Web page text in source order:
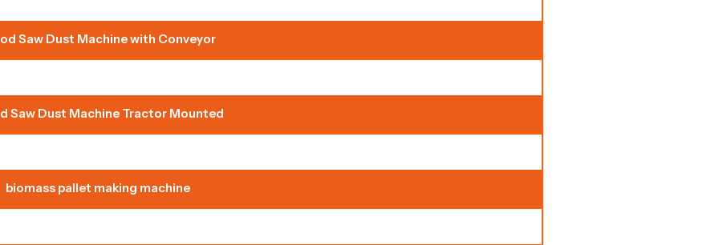
Saw Dust Machine with Conveyor
Saw Dust Machine Tractor Mounted
biomass pallet making machine